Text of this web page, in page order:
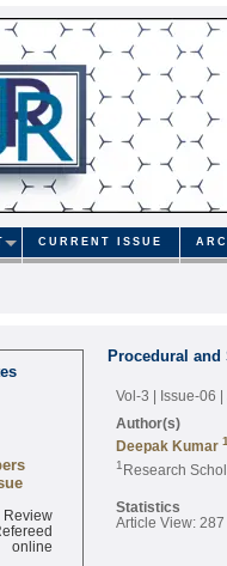
CURRENT ISSUE
Procedural
Vol-3 | Issue-06
Author(s)
Deepak Kumar 1
1 Research
Statistics
Article View: 287